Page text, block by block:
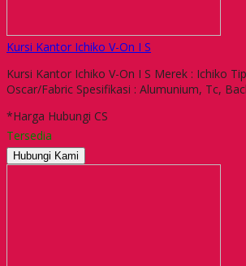
Kursi Kantor Ichiko V-On I S
Kursi Kantor Ichiko V-On I S Merek : Ichiko
Oscar/Fabric Spesifikasi : Alumunium, Tc,
*Harga Hubungi CS
Tersedia
Hubungi Kami